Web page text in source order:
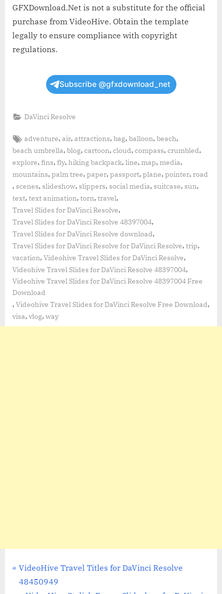
GFXDownload.Net is not a substitute for the official
purchase from VideoHive. Obtain the template
legally to ensure compliance with copyright
regulations.
Subscribe @gfxdownload_net
DaVinci Resolve
Tags:
adventure, air, attractions,bag,balloon,beach,
beach umbrella, blog, cartoon, cloud, compass, crumbled,
explore, fins, fly, hiking backpack, line, map, media,
mountains, palm tree, paper, passport, plane, pointer, road
, scenes, slideshow, slippers, social media, suitcase, sun,
text, text animation, torn, travel,
Travel Slides for DaVinci Resolve,
Travel Slides for DaVinci Resolve 48397004,
Travel Slides for DaVinci Resolve download,
Travel Slides for DaVinci Resolve for DaVinci Resolve, trip,
vacation, Videohive Travel Slides for DaVinci Resolve,
Videohive Travel Slides for DaVinci Resolve 48397004,
Videohive Travel Slides for DaVinci Resolve 48397004 Free
Download
, Videohive Travel Slides for DaVinci Resolve Free Download,
visa, vlog, way
Post
P
r
VideoHive Travel Titles for DaVinci Resolve
48450949